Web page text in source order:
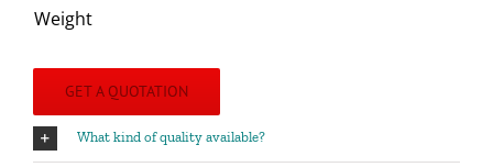
Weight
GET A QUOTATION
What kind of quality available?